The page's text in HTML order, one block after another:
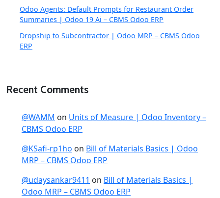
Odoo Agents: Default Prompts for Restaurant Order
Summaries | Odoo 19 Ai – CBMS Odoo ERP
Dropship to Subcontractor | Odoo MRP – CBMS Odoo
ERP
Recent Comments
@WAMM on Units of Measure | Odoo Inventory –
CBMS Odoo ERP
@KSafi-rp1ho on Bill of Materials Basics | Odoo
MRP – CBMS Odoo ERP
@udaysankar9411 on Bill of Materials Basics |
Odoo MRP – CBMS Odoo ERP